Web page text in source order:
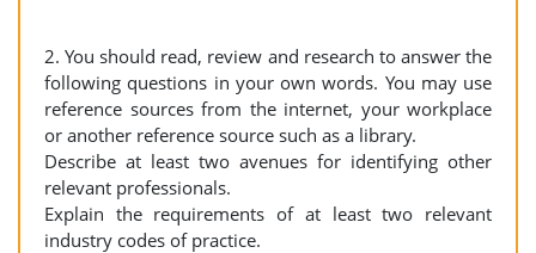
2. You should read, review and research to answer the
following questions in your own words. You may use
reference sources from the internet, your workplace
or another reference source such as a library.
Describe at least two avenues for identifying other
relevant professionals.
Explain the requirements of at least two relevant
industry codes of practice.